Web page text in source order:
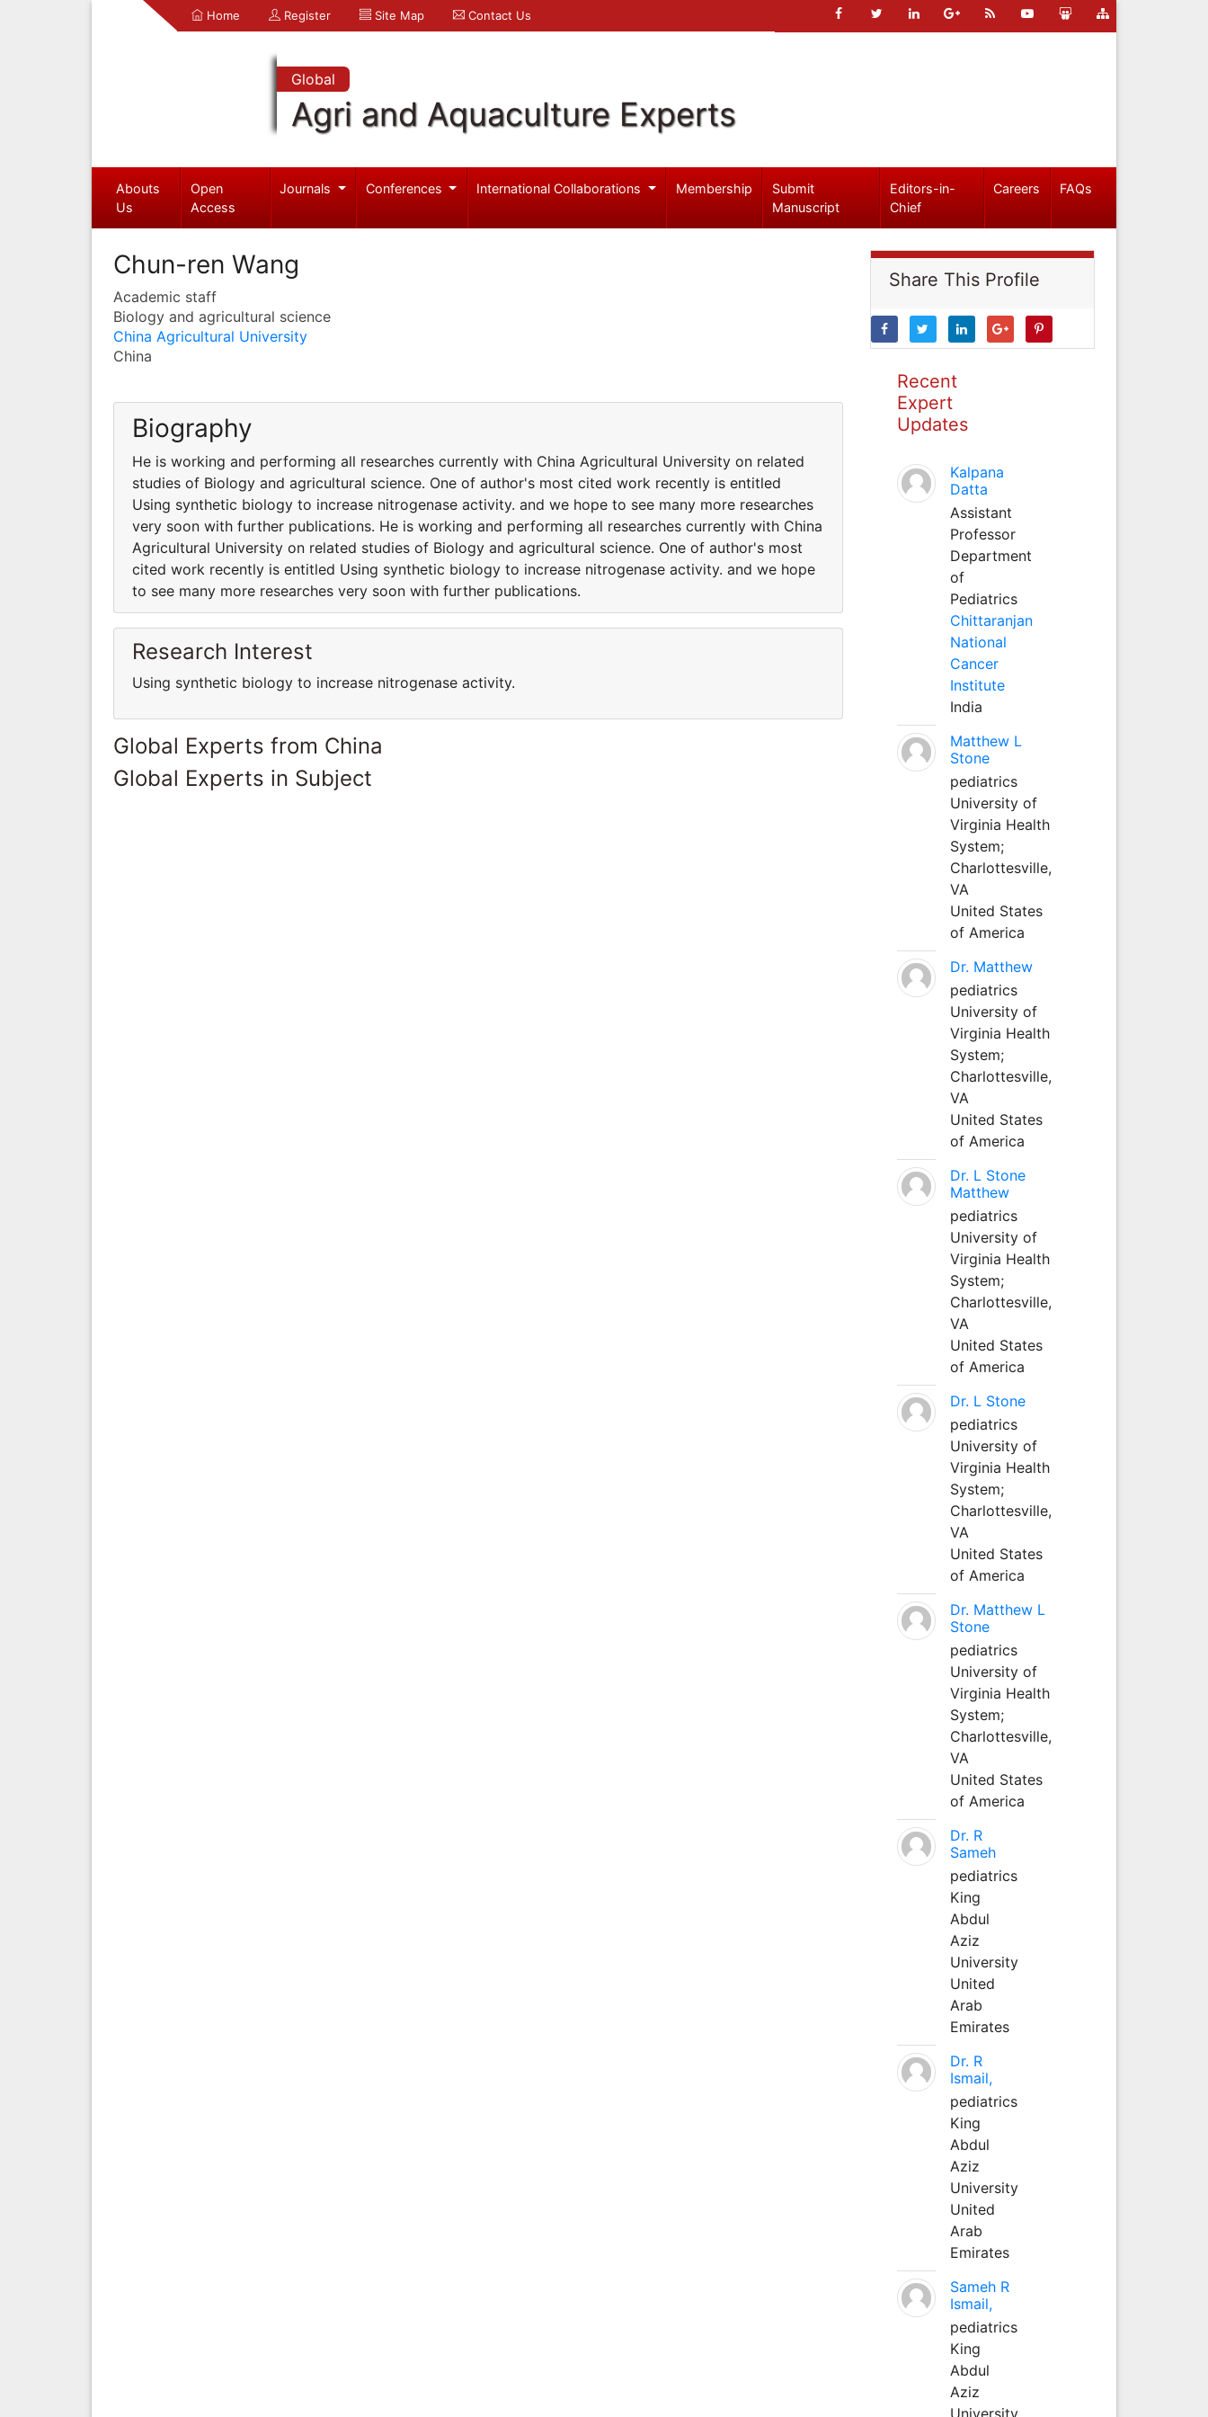
Home Register Site Map Contact Us
Global
Agri and Aquaculture Experts
Abouts
Us
Open
Access
Journals Conferences International Collaborations Membership
Submit
Manuscript
Editors-in-
Chief
Careers FAQs
Chun-ren Wang
Academic staff
Biology and agricultural science
China Agricultural University
China
Biography
He is working and performing all researches currently with China Agricultural University on related
studies of Biology and agricultural science. One of author's most cited work recently is entitled
Using synthetic biology to increase nitrogenase activity. and we hope to see many more researches
very soon with further publications. He is working and performing all researches currently with China
Agricultural University on related studies of Biology and agricultural science. One of author's most
cited work recently is entitled Using synthetic biology to increase nitrogenase activity. and we hope
to see many more researches very soon with further publications.
Research Interest
Using synthetic biology to increase nitrogenase activity.
Global Experts from China
Global Experts in Subject
Share This Profile
Recent
Expert
Updates
Kalpana
Datta
Assistant
Professor
Department
of
Pediatrics
Chittaranjan
National
Cancer
Institute
India
Matthew L
Stone
pediatrics
University of
Virginia Health
System;
Charlottesville,
VA
United States
of America
Dr. Matthew
pediatrics
University of
Virginia Health
System;
Charlottesville,
VA
United States
of America
Dr. L Stone
Matthew
pediatrics
University of
Virginia Health
System;
Charlottesville,
VA
United States
of America
Dr. L Stone
pediatrics
University of
Virginia Health
System;
Charlottesville,
VA
United States
of America
Dr. Matthew L
Stone
pediatrics
University of
Virginia Health
System;
Charlottesville,
VA
United States
of America
Dr. R
Sameh
pediatrics
King
Abdul
Aziz
University
United
Arab
Emirates
Dr. R
Ismail,
pediatrics
King
Abdul
Aziz
University
United
Arab
Emirates
Sameh R
Ismail,
pediatrics
King
Abdul
Aziz
University